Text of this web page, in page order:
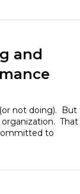
and
not doing). But
That
to